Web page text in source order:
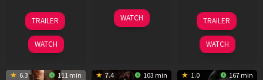
12
Jun
2026
TRAILER
WATCH
06
Feb
WATCH
28
May
2026
TRAILER
WATCH
6.3 111 min 7.4 103 min 1.0 167 min